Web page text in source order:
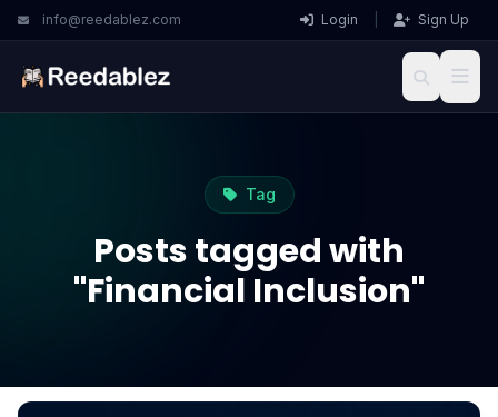
info@reedablez.com Login Sign Up
Tag
Posts tagged with
"Financial Inclusion"